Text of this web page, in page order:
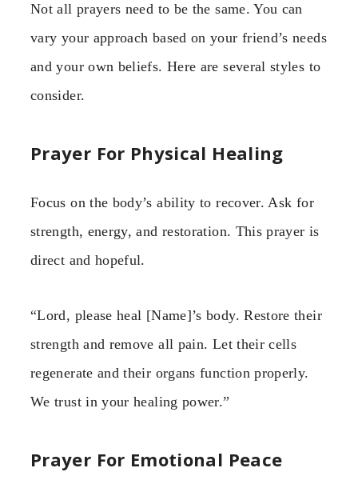
Not all prayers need to be the same. You can
vary your approach based on your friend’s needs
and your own beliefs. Here are several styles to
consider.
Prayer For Physical Healing
Focus on the body’s ability to recover. Ask for
strength, energy, and restoration. This prayer is
direct and hopeful.
“Lord, please heal [Name]’s body. Restore their
strength and remove all pain. Let their cells
regenerate and their organs function properly.
We trust in your healing power.”
Prayer For Emotional Peace